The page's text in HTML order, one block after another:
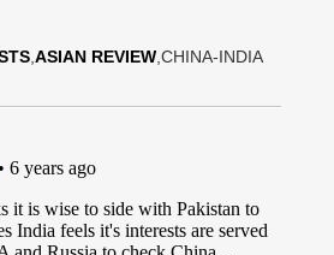
ASIAN REVIEW ,CHINA-INDIA